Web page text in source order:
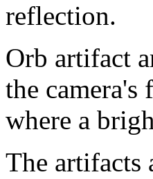
reflection.
Orb artifact
the camera's
where a
The artifacts